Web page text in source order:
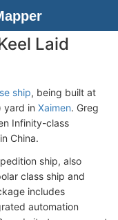
Laid
ship, being built at
yard in Xaimen. Greg
Infinity-class
China.
ship, also
class ship and
includes
automation